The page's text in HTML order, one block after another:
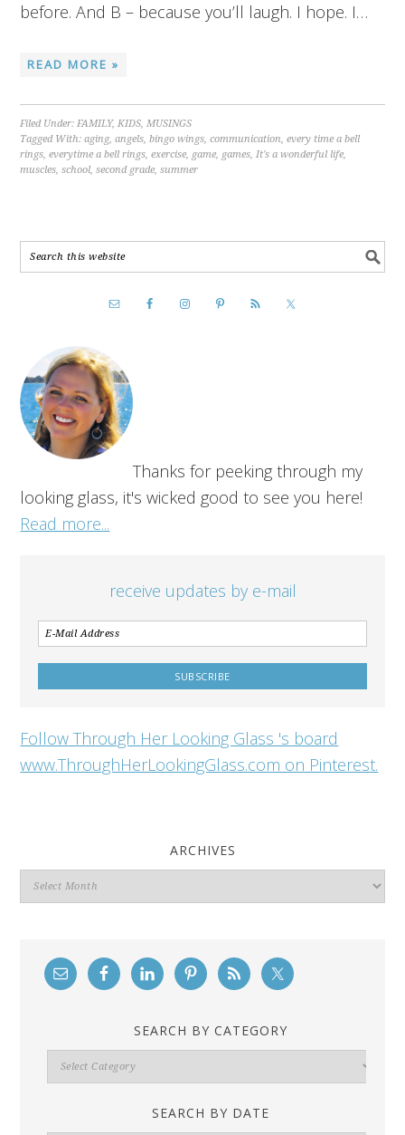
before. And B – because you’ll laugh. I hope. I…
READ MORE »
Filed Under:FAMILY,KIDS,MUSINGS
Tagged With:aging,angels,bingo wings,communication,every time a bell
rings,everytime a bell rings,exercise, game, games,It's a wonderful life,
muscles,school,second grade,summer
Thanks for peeking through my
looking glass, it's wicked good to see you here!
Read more...
receive updates by e-mail
Follow Through Her Looking Glass 's board
www.ThroughHerLookingGlass.com on Pinterest.
ARCHIVES
Archives
SEARCH BY CATEGORY
Search
By
SEARCH BY DATE